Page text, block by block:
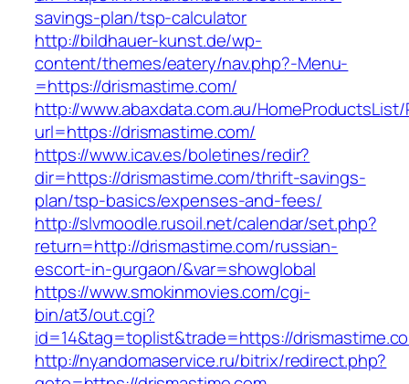
savings-plan/tsp-calculator
http://bildhauer-kunst.de/wp-
content/themes/eatery/nav.php?-Menu-
=https://drismastime.com/
http://www.abaxdata.com.au/
url=https://drismastime.com/
https://www.icav.es/boletines/redir?
dir=https://drismastime.com/thrift-savings-
plan/tsp-basics/expenses-and-fees/
http://slvmoodle.rusoil.net/calendar/set.php?
return=http://drismastime.com/russian-
escort-in-gurgaon/&var=showglobal
https://www.smokinmovies.com/cgi-
bin/at3/out.cgi?
id=14&tag=toplist&trade=https://
http://nyandomaservice.ru/bitrix/redirect.php?